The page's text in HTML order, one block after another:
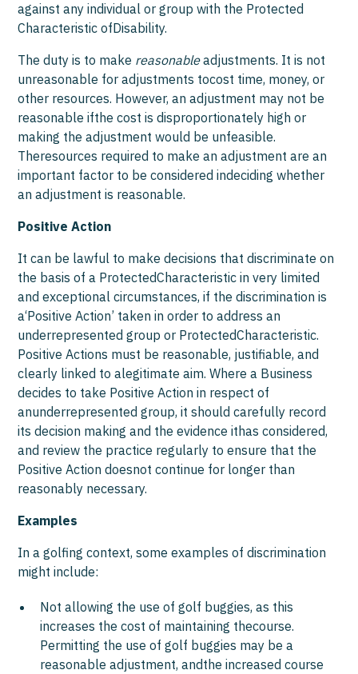
against any individual or group with the Protected
Characteristic ofDisability.
The duty is to make reasonableadjustments. It is not
unreasonable for adjustments tocost time, money, or
other resources. However, an adjustment may not be
reasonable ifthe cost is disproportionately high or
making the adjustment would be unfeasible.
Theresources required to make an adjustment are an
important factor to be considered indeciding whether
an adjustment is reasonable.
Positive Action
It can be lawful to make decisions that discriminate on
the basis of a ProtectedCharacteristic in very limited
and exceptional circumstances, if the discrimination is
a‘Positive Action’ taken in order to address an
underrepresented group or ProtectedCharacteristic.
Positive Actions must be reasonable, justifiable, and
clearly linked to alegitimate aim. Where a Business
decides to take Positive Action in respect of
anunderrepresented group, it should carefully record
its decision making and the evidence ithas considered,
and review the practice regularly to ensure that the
Positive Action doesnot continue for longer than
reasonably necessary.
Examples
In a golfing context, some examples of discrimination
might include:
Not allowing the use of golf buggies, as this
increases the cost of maintaining thecourse.
Permitting the use of golf buggies may be a
reasonable adjustment, andthe increased course